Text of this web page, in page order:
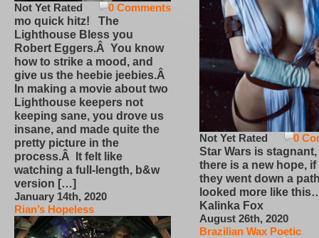
0 Comments
Not Yet Rated
mo quick hitz! The
Lighthouse Bless you
Robert Eggers.Â You know
how to strike a mood, and
give us the heebie jeebies.Â
In making a movie about two
Lighthouse keepers not
keeping sane, you drove us
insane, and made quite the
pretty picture in the
process.Â It felt like
watching a full-length, b&w
version […]
January 14th, 2020
Rian’s Hopeless
0
Not Yet Rated
Star Wars is
there is a new hope,
they went down a
looked more like
Kalinka Fox
August 26th, 2020
Brazilian Wax Poetic